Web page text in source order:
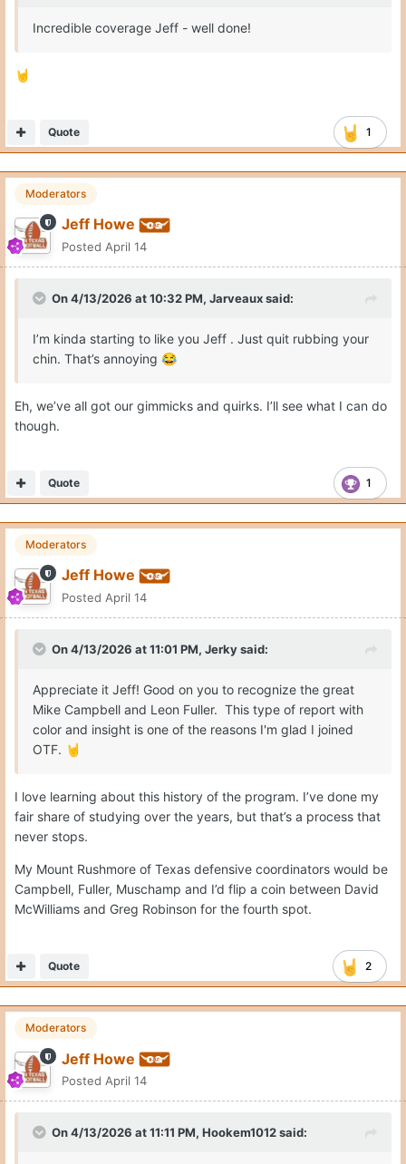
Incredible coverage Jeff - well done!
🤘
1
Quote
Moderators
Jeff Howe
Posted April 14
On 4/13/2026 at 10:32 PM, Jarveauxsaid:
I’m kinda starting to like you Jeff . Just quit rubbing your
chin. That’s annoying 😂
Eh, we’ve all got our gimmicks and quirks. I’ll see what I can do
though.
1
Quote
Moderators
Jeff Howe
Posted April 14
On 4/13/2026 at 11:01 PM, Jerkysaid:
Appreciate it Jeff! Good on you to recognize the great
Mike Campbell and Leon Fuller. This type of report with
color and insight is one of the reasons I'm glad I joined
OTF. 🤘
I love learning about this history of the program. I’ve done my
fair share of studying over the years, but that’s a process that
never stops.
My Mount Rushmore of Texas defensive coordinators would be
Campbell, Fuller, Muschamp and I’d flip a coin between David
McWilliams and Greg Robinson for the fourth spot.
2
Quote
Moderators
Jeff Howe
Posted April 14
On 4/13/2026 at 11:11 PM, Hookem1012said: